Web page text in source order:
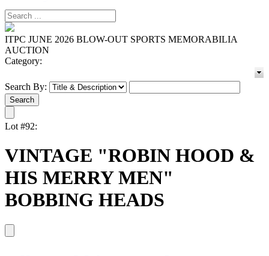
ITPC JUNE 2026 BLOW-OUT SPORTS MEMORABILIA
AUCTION
Category:
Search By:
Lot #92:
VINTAGE "ROBIN HOOD &
HIS MERRY MEN"
BOBBING HEADS